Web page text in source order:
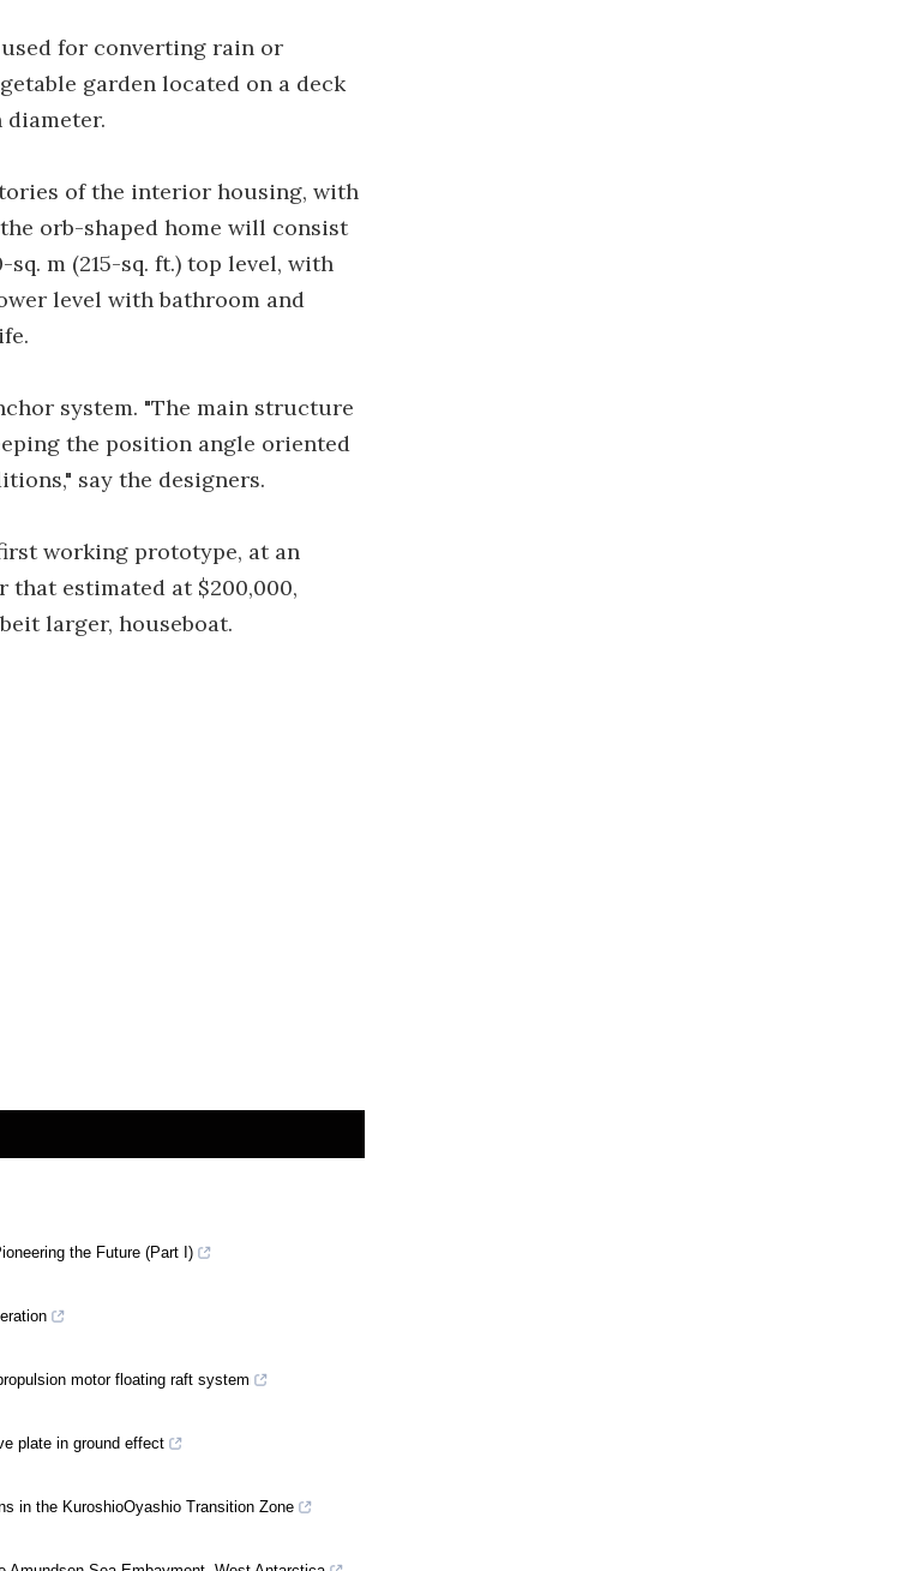
for converting rain or
garden located on a deck
diameter.
of the interior housing, with
orb-shaped home will consist
m (215-sq. ft.) top level, with
level with bathroom and
system. "The main structure
the position angle oriented
say the designers.
working prototype, at an
that estimated at $200,000,
larger, houseboat.
the Future (Part I)
motor floating raft system
plate in ground effect
in the KuroshioOyashio Transition Zone